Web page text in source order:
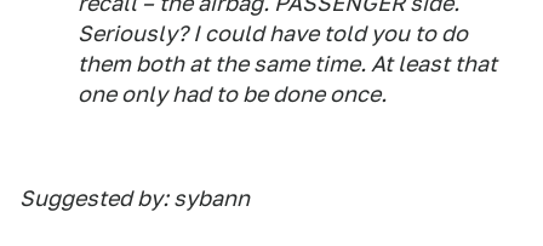
Seriously? I could have told you to do
them both at the same time. At least that
one only had to be done once.
Suggested by: sybann